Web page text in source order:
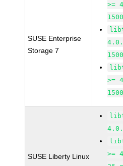
SUSE Enterprise
Storage 7
>=
>=
SUSE Liberty Linux
>=